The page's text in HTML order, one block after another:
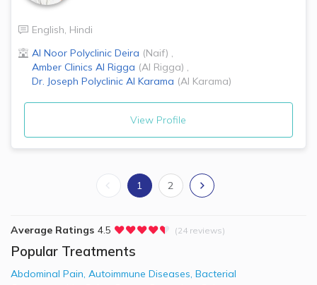
English, Hindi
Al Noor Polyclinic Deira (Naif) ,
Amber Clinics Al Rigga (Al Rigga) ,
Dr. Joseph Polyclinic Al Karama (Al Karama)
View Profile
1 2
Average Ratings 4.5 (24 reviews)
Popular Treatments
Abdominal Pain, Autoimmune Diseases, Bacterial